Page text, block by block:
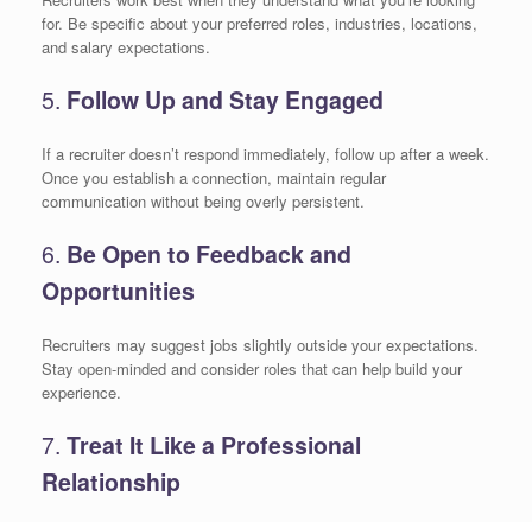
for. Be specific about your preferred roles, industries, locations,
and salary expectations.
5. Follow Up and Stay Engaged
If a recruiter doesn’t respond immediately, follow up after a week.
Once you establish a connection, maintain regular
communication without being overly persistent.
6. Be Open to Feedback and
Opportunities
Recruiters may suggest jobs slightly outside your expectations.
Stay open-minded and consider roles that can help build your
experience.
7. Treat It Like a Professional
Relationship